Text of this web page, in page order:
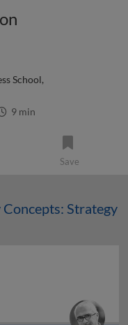
School,
9 min
Save
Concepts: Strategy